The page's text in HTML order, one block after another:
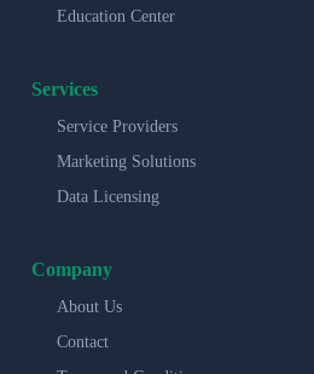
Education Center
Services
Service Providers
Marketing Solutions
Data Licensing
Company
About Us
Contact